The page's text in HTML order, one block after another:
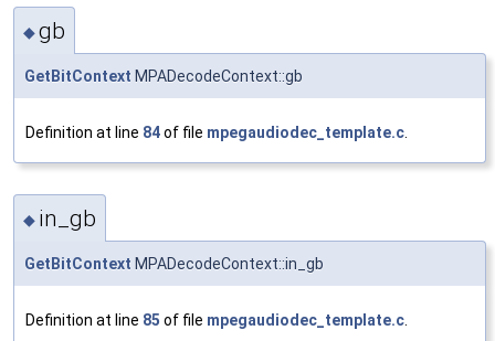
◆gb
GetBitContext MPADecodeContext::gb
Definition at line 84of file mpegaudiodec_template.c.
◆ in_gb
GetBitContext MPADecodeContext::in_gb
Definition at line 85 of file mpegaudiodec_template.c